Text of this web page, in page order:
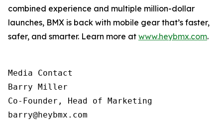
combined experience and multiple million-dollar
launches, BMX is back with mobile gear that’s faster,
safer, and smarter. Learn more at www.heybmx.com.
Media Contact
Barry Miller
Co-Founder, Head of Marketing
barry@heybmx.com